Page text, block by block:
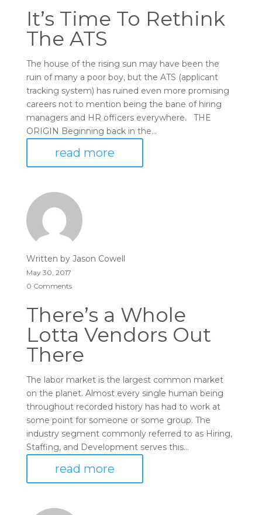
It’s Time To Rethink
The ATS
The house of the rising sun may have been the
ruin of many a poor boy, but the ATS (applicant
tracking system) has ruined even more promising
careers not to mention being the bane of hiring
managers and HR officers everywhere. THE
ORIGIN Beginning back in the...
read more
Written by Jason Cowell
May 30, 2017
0 Comments
There’s a Whole
Lotta Vendors Out
There
The labor market is the largest common market
on the planet. Almost every single human being
throughout recorded history has had to work at
some point for someone or some group. The
industry segment commonly referred to as Hiring,
Staffing, and Development serves this...
read more